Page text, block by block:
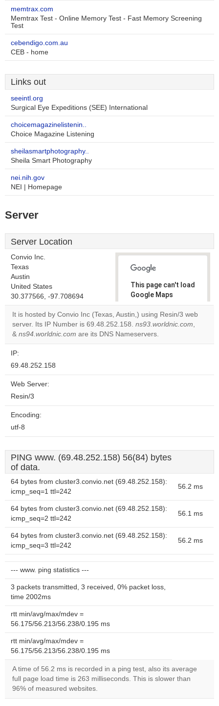
memtrax.com
Memtrax Test - Online Memory Test - Fast Memory Screening
Test
cebendigo.com.au
CEB - home
Links out
seeintl.org
Surgical Eye Expeditions (SEE) International
choicemagazinelistenin..
Choice Magazine Listening
sheilasmartphotography..
Sheila Smart Photography
nei.nih.gov
NEI | Homepage
Server
Server Location
Convio Inc.
Texas
Austin
United States
30.377566, -97.708694
This page can't load
Google Maps
correctly.
Do you
own this
It is hosted by Convio Inc (Texas, Austin,) using Resin/3 web
server. Its IP Number is 69.48.252.158. ns93.worldnic.com,
& ns94.worldnic.com are its DNS Nameservers.
IP:
69.48.252.158
Web Server:
Resin/3
Encoding:
utf-8
PING www. (69.48.252.158) 56(84) bytes
of data.
64 bytes from cluster3.convio.net (69.48.252.158):
icmp_seq=1 ttl=242
56.2 ms
64 bytes from cluster3.convio.net (69.48.252.158):
icmp_seq=2 ttl=242
56.1 ms
64 bytes from cluster3.convio.net (69.48.252.158):
icmp_seq=3 ttl=242
56.2 ms
--- www. ping statistics ---
3 packets transmitted, 3 received, 0% packet loss,
time 2002ms
rtt min/avg/max/mdev =
56.175/56.213/56.238/0.195 ms
rtt min/avg/max/mdev =
56.175/56.213/56.238/0.195 ms
A time of 56.2 ms is recorded in a ping test, also its average
full page load time is 263 milliseconds. This is slower than
96% of measured websites.